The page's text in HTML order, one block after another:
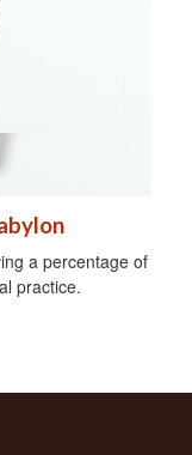
a percentage of
practice.